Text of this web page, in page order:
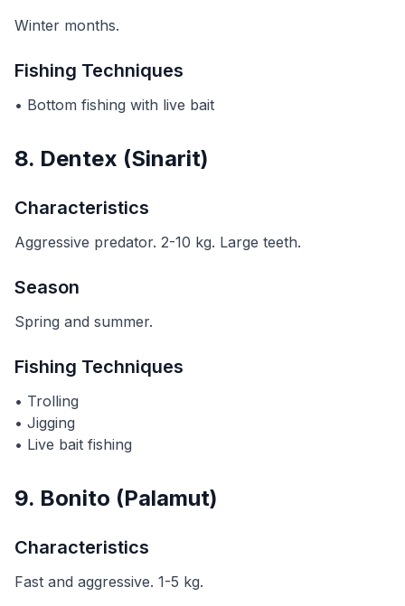
Winter months.
Fishing Techniques
• Bottom fishing with live bait
8. Dentex (Sinarit)
Characteristics
Aggressive predator. 2-10 kg. Large teeth.
Season
Spring and summer.
Fishing Techniques
• Trolling
• Jigging
• Live bait fishing
9. Bonito (Palamut)
Characteristics
Fast and aggressive. 1-5 kg.